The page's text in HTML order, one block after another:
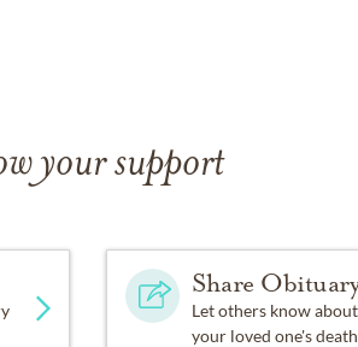
your support
Share
Let others know about
your loved one's